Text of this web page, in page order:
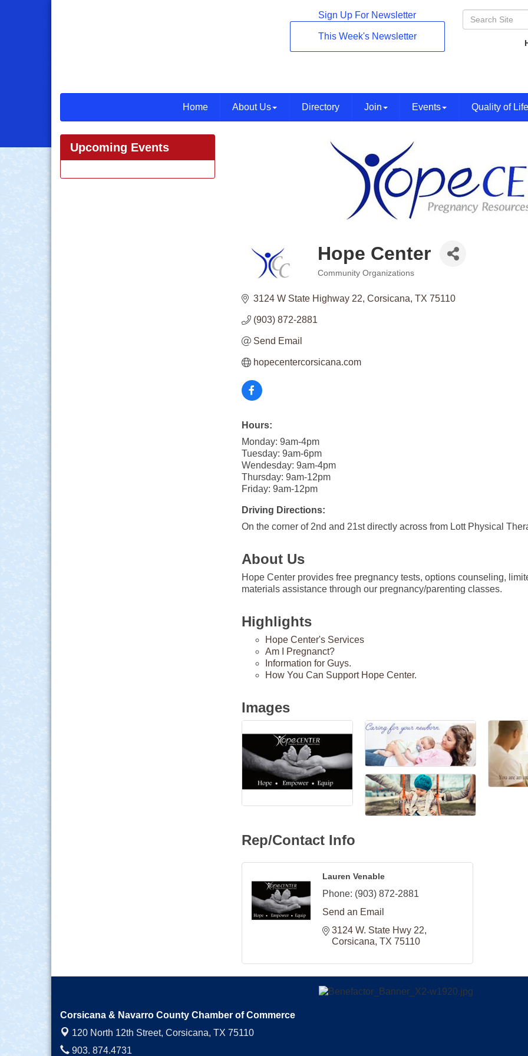
Sign Up For Newsletter
This Week's Newsletter
Home About Us Directory Join Events Quality of Life
Hope Center
Categories
Community Organizations
3124 W State Highway 22 Corsicana TX 75110
(903) 872-2881
Send Email
hopecentercorsicana.com
Hours:
Monday: 9am-4pm
Tuesday: 9am-6pm
Wendesday: 9am-4pm
Thursday: 9am-12pm
Friday: 9am-12pm
Driving Directions:
On the corner of 2nd and 21st directly across from Lott Physical
About Us
Hope Center provides free pregnancy tests, options counseling,
materials assistance through our pregnancy/parenting classes.
Highlights
Hope Center's Services
Am I Pregnanct?
Information for Guys.
How You Can Support Hope Center.
Images
Rep/Contact Info
Lauren Venable
Phone: (903) 872-2881
Send an Email
3124 W. State Hwy 22
Corsicana TX 75110
Upcoming Events
Corsicana & Navarro County Chamber of Commerce
120 North 12th Street, Corsicana, TX 75110
903. 874.4731